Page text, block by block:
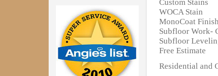
Custom Stains
WOCA Stain
MonoCoat
Subfloor Work-
Subfloor
Free Estimate
Residential and